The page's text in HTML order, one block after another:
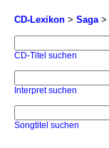
CD-Lexikon > Saga>
CD-Titel suchen
Interpret suchen
Songtitel suchen